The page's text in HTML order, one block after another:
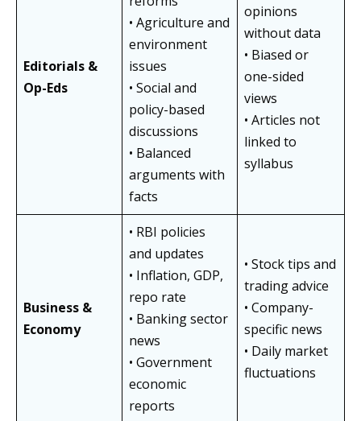
Editorials &
Op-Eds
• Agriculture and
environment
issues
• Social and
policy-based
discussions
• Balanced
arguments with
facts
opinions
without data
• Biased or
one-sided
views
• Articles not
linked to
syllabus
Business &
Economy
• RBI policies
and updates
• Inflation, GDP,
repo rate
• Banking sector
news
• Government
economic
reports
• Stock tips and
trading advice
• Company-
specific news
• Daily market
fluctuations